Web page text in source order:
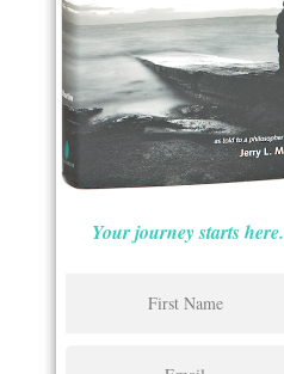
Your journey starts here.